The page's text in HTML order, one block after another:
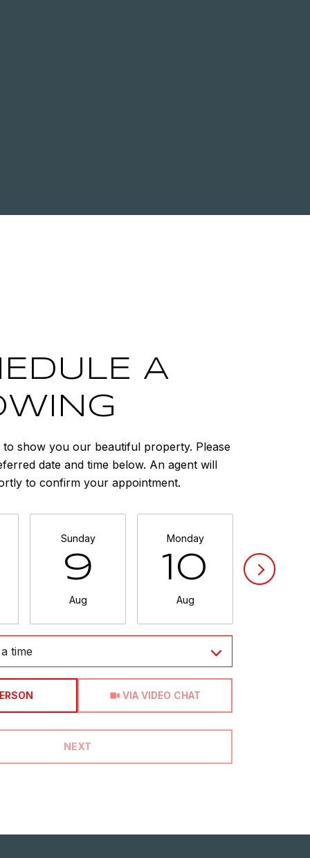
A
to show you our beautiful property. Please
date and time below. An agent will
to confirm your appointment.
Sunday
9
Aug
Monday
10
Aug
time
VIA VIDEO CHAT
NEXT